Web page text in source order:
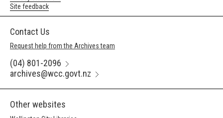
Site feedback
Contact Us
Request help from the Archives team
(04) 801-2096
archives@wcc.govt.nz
Other websites